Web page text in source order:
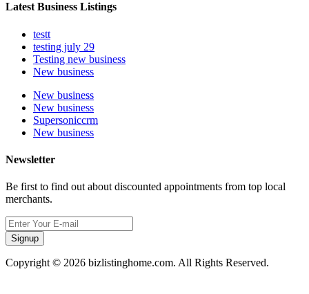
Latest Business Listings
testt
testing july 29
Testing new business
New business
New business
New business
Supersoniccrm
New business
Newsletter
Be first to find out about discounted appointments from top local
merchants.
Signup
Copyright © 2026 bizlistinghome.com. All Rights Reserved.